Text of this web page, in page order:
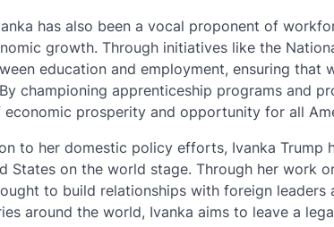
has also been a vocal proponent of
growth. Through initiatives like the
education and employment, ensuring that
championing apprenticeship programs and
prosperity and opportunity for all
to her domestic policy efforts, Ivanka Trump
States on the world stage. Through her work
to build relationships with foreign leaders
around the world, Ivanka aims to leave a